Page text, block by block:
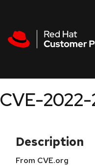
CVE-2022-
Description
From CVE.org